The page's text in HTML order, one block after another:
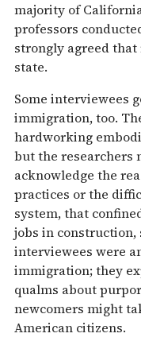
majority of
professors
strongly agreed
state.
Some interviewees
immigration, too.
hardworking
but the researchers
acknowledge the
practices or the
system, that
jobs in
interviewees were
immigration; they
qualms about
newcomers might
American citizens.